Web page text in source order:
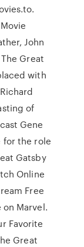
John
Great
with
of
Gene
for the role
Gatsby
Online
Free
Marvel.
Favorite
Great